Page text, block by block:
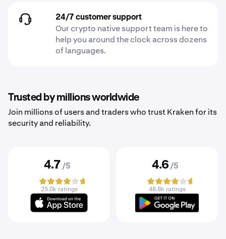
24/7 customer support
Our crypto native support team is here to
help you around the clock across dozens
of languages.
Trusted by millions worldwide
Join millions of users and traders who trust Kraken for its
security and reliability.
4.7 /5
25.0k ratings
4.6 /5
48.8k ratings